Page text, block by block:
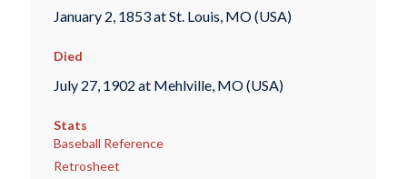
January 2, 1853 at St. Louis, MO (USA)
Died
July 27, 1902 at Mehlville, MO (USA)
Stats
Baseball Reference
Retrosheet